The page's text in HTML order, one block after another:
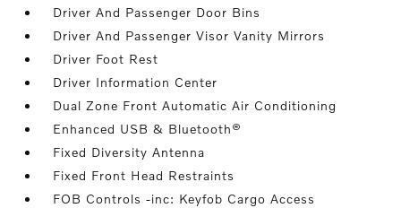
Driver And Passenger Door Bins
Driver And Passenger Visor Vanity Mirrors
Driver Foot Rest
Driver Information Center
Dual Zone Front Automatic Air Conditioning
Enhanced USB & Bluetooth®
Fixed Diversity Antenna
Fixed Front Head Restraints
FOB Controls -inc: Keyfob Cargo Access